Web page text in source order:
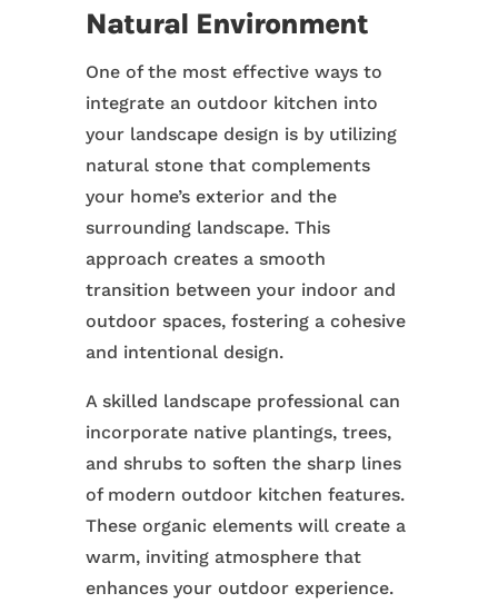
Natural Environment
One of the most effective ways to
integrate an outdoor kitchen into
your landscape design is by utilizing
natural stone that complements
your home’s exterior and the
surrounding landscape. This
approach creates a smooth
transition between your indoor and
outdoor spaces, fostering a cohesive
and intentional design.
A skilled landscape professional can
incorporate native plantings, trees,
and shrubs to soften the sharp lines
of modern outdoor kitchen features.
These organic elements will create a
warm, inviting atmosphere that
enhances your outdoor experience.